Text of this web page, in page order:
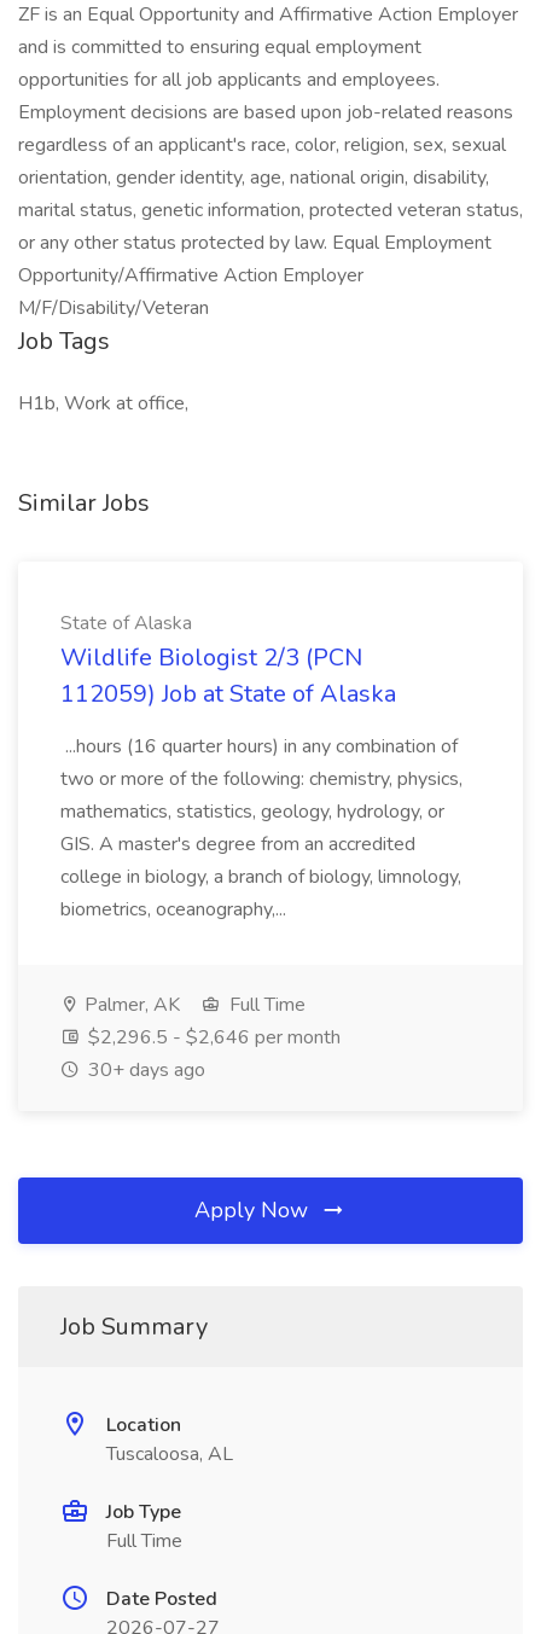
ZF is an Equal Opportunity and Affirmative Action Employer
and is committed to ensuring equal employment
opportunities for all job applicants and employees.
Employment decisions are based upon job-related reasons
regardless of an applicant's race, color, religion, sex, sexual
orientation, gender identity, age, national origin, disability,
marital status, genetic information, protected veteran status,
or any other status protected by law. Equal Employment
Opportunity/Affirmative Action Employer
M/F/Disability/Veteran
Job Tags
H1b, Work at office,
Similar Jobs
State of Alaska
Wildlife Biologist 2/3 (PCN
112059) Job at State of Alaska
...hours (16 quarter hours) in any combination of
two or more of the following: chemistry, physics,
mathematics, statistics, geology, hydrology, or
GIS. A master's degree from an accredited
college in biology, a branch of biology, limnology,
biometrics, oceanography,...
Palmer, AK
Full Time
$2,296.5 - $2,646 per month
30+ days ago
Apply Now
Job Summary
Location
Tuscaloosa, AL
Job Type
Full Time
Date Posted
2026-07-27